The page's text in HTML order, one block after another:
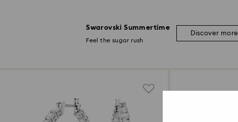
Swarovski Summertime
Feel the sugar rush
Discover more